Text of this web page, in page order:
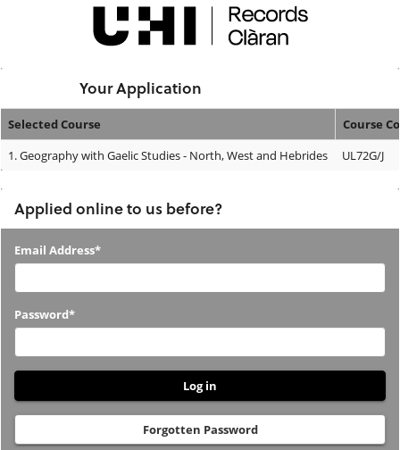
Your Application
Your
Selected Course
Course
1.Geography with Gaelic Studies - North, West and Hebrides UL72G/J
Applied online to us before?
Applied
us
before?
Email Address*
Password*
Forgotten Password